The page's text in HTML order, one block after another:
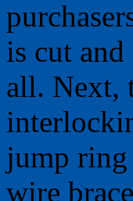
is cut
all. Next,
jump ring
wire